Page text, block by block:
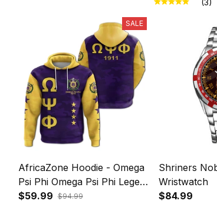
(3)
SALE
AfricaZone Hoodie - Omega
Psi Phi Omega Psi Phi Legend
Hoodie J5
$59.99 $94.99
Shriners
Wristwatch
$84.99